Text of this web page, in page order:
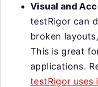
Visual and
testRigor can
broken
This is great
applications.
testRigor uses